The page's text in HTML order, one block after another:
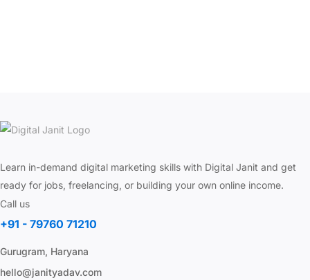
Learn in-demand digital marketing skills with Digital Janit and get
ready for jobs, freelancing, or building your own online income.
Call us
+91 - 79760 71210
Gurugram, Haryana
hello@janityadav.com